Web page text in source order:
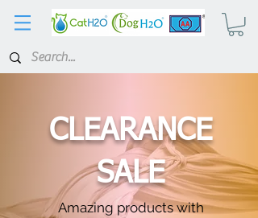
CLEARANCE
SALE
Amazing products with